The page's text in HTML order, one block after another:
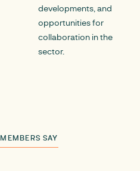
developments, and
opportunities for
collaboration in the
sector.
SAY